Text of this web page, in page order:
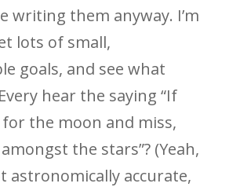
writing them anyway. I’m
lots of small,
goals, and see what
hear the saying “If
the moon and miss,
the stars”? (Yeah,
astronomically accurate,